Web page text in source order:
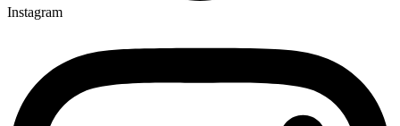
Instagram